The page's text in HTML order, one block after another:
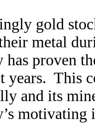
gold
metal
proven
years. This
and its
motivating